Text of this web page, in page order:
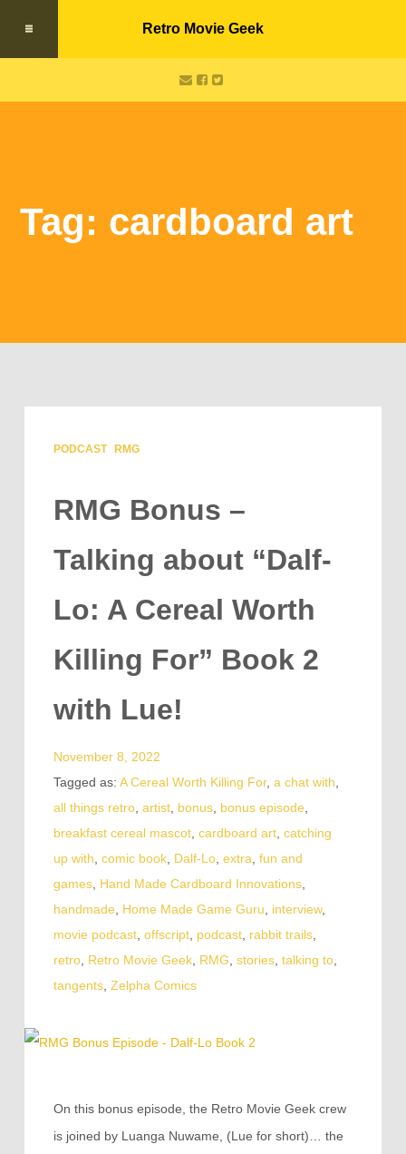
Retro Movie Geek
Tag: cardboard art
PODCAST RMG
RMG Bonus –
Talking about “Dalf-
Lo: A Cereal Worth
Killing For” Book 2
with Lue!
November 8, 2022
Tagged as: A Cereal Worth Killing For, a chat with
all things retro, artist, bonus, bonus episode
breakfast cereal mascot, cardboard art, catching
up with comic book, Dalf-Lo, extra fun and
games, Hand Made Cardboard Innovations,
handmade
Home Made Game Guru interview,
movie podcast, offscript, podcast, rabbit trails,
retro, Retro Movie Geek, RMG stories, talking to,
tangents, Zelpha Comics
On this bonus episode, the Retro Movie Geek crew
is joined by Luanga Nuwame, (Lue for short)… the